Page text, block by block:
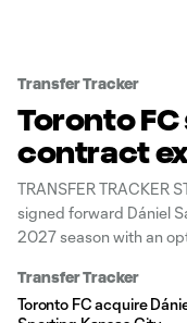
Transfer Tracker
Toronto FC
contract
TRANSFER TRACKER
signed forward Dániel
2027 season with an
from Sporting Kansas
Allocation Money
Transfer Tracker
Toronto FC acquire